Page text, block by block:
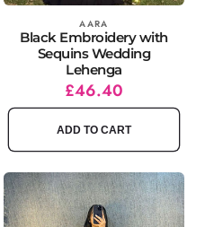
Vendor: AARA
Black Embroidery with
Sequins Wedding
Lehenga
Regular
price
Sale
price
£46.40
ADD TO CART